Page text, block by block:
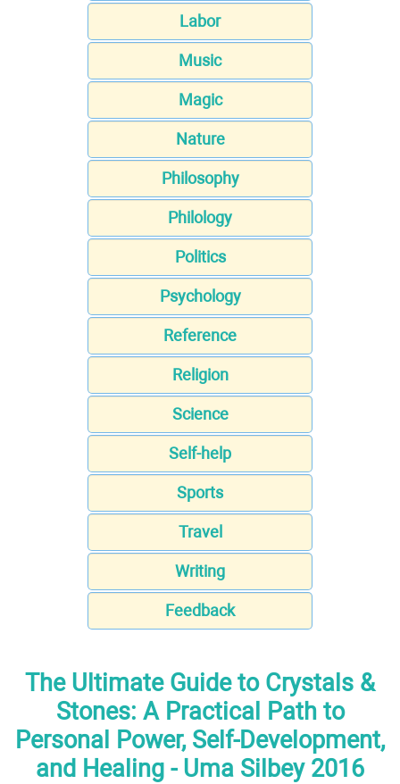
Labor
Music
Magic
Nature
Philosophy
Philology
Politics
Psychology
Reference
Religion
Science
Self-help
Sports
Travel
Writing
Feedback
The Ultimate Guide to Crystals &
Stones: A Practical Path to
Personal Power, Self-Development,
and Healing - Uma Silbey 2016